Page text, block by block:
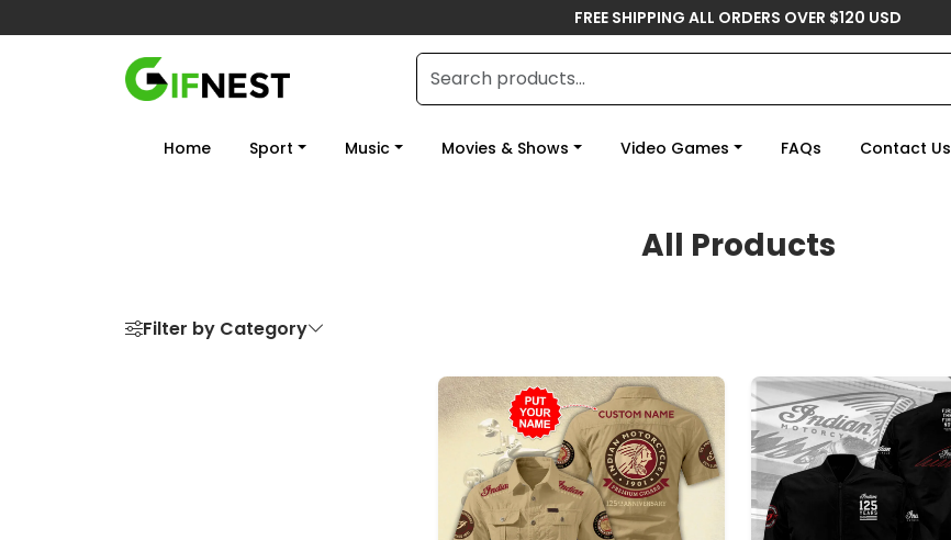
FREE SHIPPING ALL ORDERS OVER $120 USD
Home Sport Music Movies & Shows Video Games FAQs Contact Us
All Products
Filter by Category